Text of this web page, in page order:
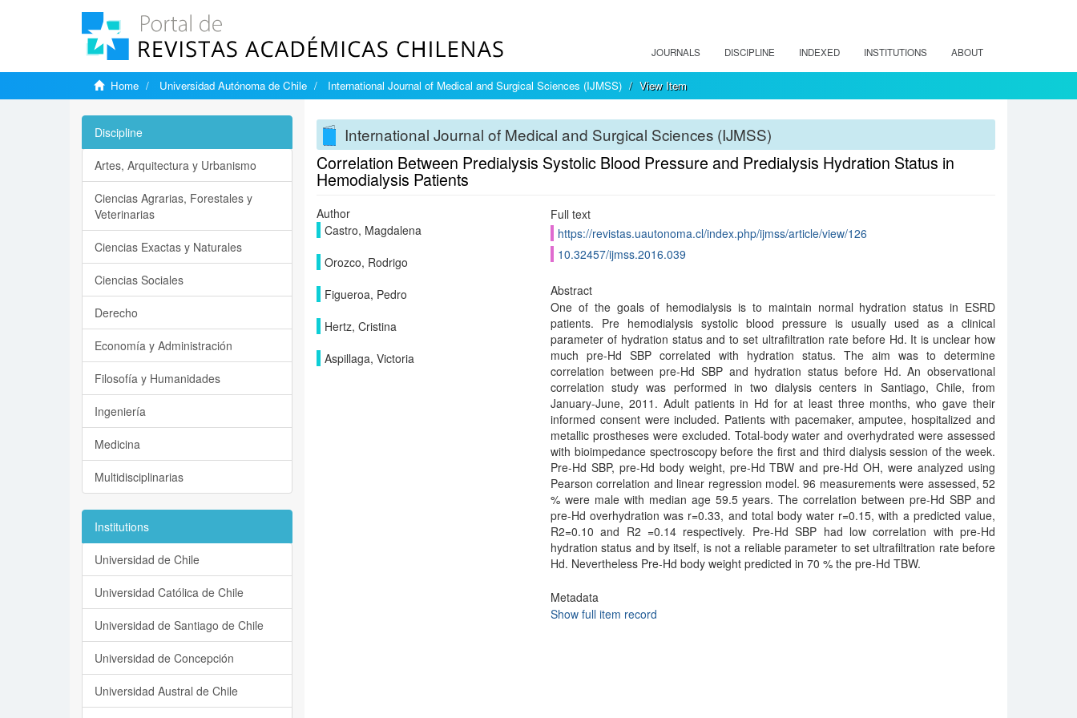
JOURNALS DISCIPLINE INDEXED INSTITUTIONS ABOUT
Home Universidad Autónoma de Chile International Journal of Medical and Surgical Sciences (IJMSS) View Item
International Journal of Medical and Surgical Sciences (IJMSS)
Correlation Between Predialysis Systolic Blood Pressure and Predialysis Hydration Status in
Hemodialysis Patients
Author
Castro, Magdalena
Orozco, Rodrigo
Figueroa, Pedro
Hertz, Cristina
Aspillaga, Victoria
Full text
https://revistas.uautonoma.cl/index.php/ijmss/article/view/126
10.32457/ijmss.2016.039
Abstract
One of the goals of hemodialysis is to maintain normal hydration status in ESRD
patients. Pre hemodialysis systolic blood pressure is usually used as a clinical
parameter of hydration status and to set ultrafiltration rate before Hd. It is unclear how
much pre-Hd SBP correlated with hydration status. The aim was to determine
correlation between pre-Hd SBP and hydration status before Hd. An observational
correlation study was performed in two dialysis centers in Santiago, Chile, from
January-June, 2011. Adult patients in Hd for at least three months, who gave their
informed consent were included. Patients with pacemaker, amputee, hospitalized and
metallic prostheses were excluded. Total-body water and overhydrated were assessed
with bioimpedance spectroscopy before the first and third dialysis session of the week.
Pre-Hd SBP, pre-Hd body weight, pre-Hd TBW and pre-Hd OH, were analyzed using
Pearson correlation and linear regression model. 96 measurements were assessed, 52
% were male with median age 59.5 years. The correlation between pre-Hd SBP and
pre-Hd overhydration was r=0.33, and total body water r=0.15, with a predicted value,
R2=0.10 and R2 =0.14 respectively. Pre-Hd SBP had low correlation with pre-Hd
hydration status and by itself, is not a reliable parameter to set ultrafiltration rate before
Hd. Nevertheless Pre-Hd body weight predicted in 70 % the pre-Hd TBW.
Metadata
Show full item record
Discipline
Artes, Arquitectura y Urbanismo
Ciencias Agrarias, Forestales y
Veterinarias
Ciencias Exactas y Naturales
Ciencias Sociales
Derecho
Economía y Administración
Filosofía y Humanidades
Ingeniería
Medicina
Multidisciplinarias
Institutions
Universidad de Chile
Universidad Católica de Chile
Universidad de Santiago de Chile
Universidad de Concepción
Universidad Austral de Chile